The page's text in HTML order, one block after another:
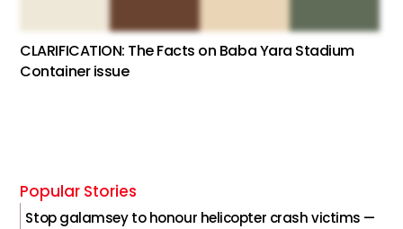
CLARIFICATION: The Facts on Baba Yara Stadium
Container issue
Popular Stories
Stop galamsey to honour helicopter crash victims —